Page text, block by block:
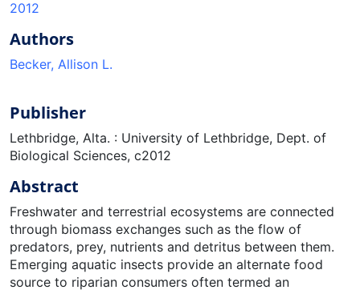
2012
Authors
Becker, Allison L.
Publisher
Lethbridge, Alta. : University of Lethbridge, Dept. of
Biological Sciences, c2012
Abstract
Freshwater and terrestrial ecosystems are connected
through biomass exchanges such as the flow of
predators, prey, nutrients and detritus between them.
Emerging aquatic insects provide an alternate food
source to riparian consumers often termed an